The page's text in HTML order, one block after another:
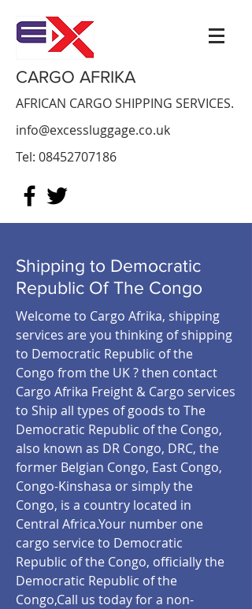
CARGO AFRIKA
AFRICAN CARGO SHIPPING SERVICES.
info@excessluggage.co.uk
Tel: 08452707186
Shipping to Democratic
Republic Of The Congo
Welcome to Cargo Afrika, shipping
services are you thinking of shipping
to Democratic Republic of the
Congo from the UK ? then contact
Cargo Afrika Freight & Cargo services
to Ship all types of goods to The
Democratic Republic of the Congo,
also known as DR Congo, DRC, the
former Belgian Congo, East Congo,
Congo-Kinshasa or simply the
Congo, is a country located in
Central Africa.Your number one
cargo service to Democratic
Republic of the Congo, officially the
Democratic Republic of the
Congo,Call us today for a non-